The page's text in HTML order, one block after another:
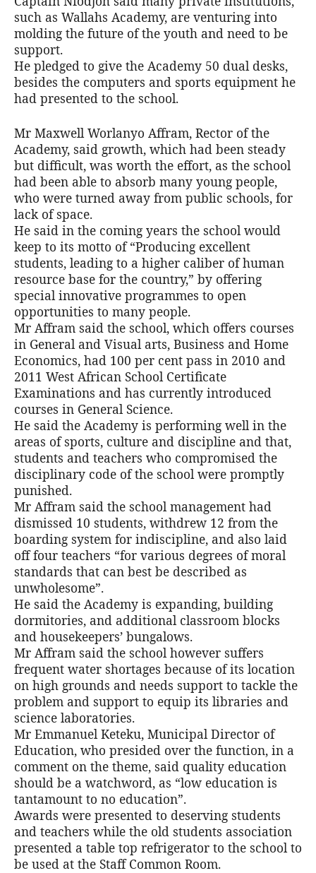
such as Wallahs Academy, are venturing into
molding the future of the youth and need to be
support.
He pledged to give the Academy 50 dual desks,
besides the computers and sports equipment he
had presented to the school.
Mr Maxwell Worlanyo Affram, Rector of the
Academy, said growth, which had been steady
but difficult, was worth the effort, as the school
had been able to absorb many young people,
who were turned away from public schools, for
lack of space.
He said in the coming years the school would
keep to its motto of “Producing excellent
students, leading to a higher caliber of human
resource base for the country,” by offering
special innovative programmes to open
opportunities to many people.
Mr Affram said the school, which offers courses
in General and Visual arts, Business and Home
Economics, had 100 per cent pass in 2010 and
2011 West African School Certificate
Examinations and has currently introduced
courses in General Science.
He said the Academy is performing well in the
areas of sports, culture and discipline and that,
students and teachers who compromised the
disciplinary code of the school were promptly
punished.
Mr Affram said the school management had
dismissed 10 students, withdrew 12 from the
boarding system for indiscipline, and also laid
off four teachers “for various degrees of moral
standards that can best be described as
unwholesome”.
He said the Academy is expanding, building
dormitories, and additional classroom blocks
and housekeepers’ bungalows.
Mr Affram said the school however suffers
frequent water shortages because of its location
on high grounds and needs support to tackle the
problem and support to equip its libraries and
science laboratories.
Mr Emmanuel Keteku, Municipal Director of
Education, who presided over the function, in a
comment on the theme, said quality education
should be a watchword, as “low education is
tantamount to no education”.
Awards were presented to deserving students
and teachers while the old students association
presented a table top refrigerator to the school to
be used at the Staff Common Room.